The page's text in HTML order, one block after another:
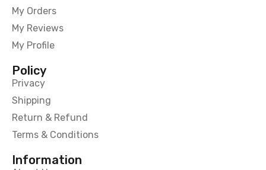
My Orders
My Reviews
My Profile
Policy
Privacy
Shipping
Return & Refund
Terms & Conditions
Information